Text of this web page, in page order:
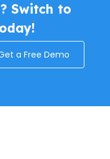
Switch to
a Free Demo